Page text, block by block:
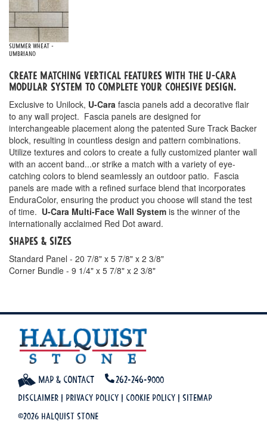
Summer Wheat -
Umbriano
Create matching vertical features with the u-cara
Modular system to complete your cohesive design.
Exclusive to Unilock, U-Cara fascia panels add a decorative flair
to any wall project. Fascia panels are designed for
interchangeable placement along the patented Sure Track Backer
block, resulting in countless design and pattern combinations.
Utilize textures and colors to create a fully customized planter wall
with an accent band...or strike a match with a variety of eye-
catching colors to blend seamlessly an outdoor patio. Fascia
panels are made with a refined surface blend that incorporates
EnduraColor, ensuring the product you choose will stand the test
of time. U-Cara Multi-Face Wall System is the winner of the
internationally acclaimed Red Dot award.
Shapes & Sizes
Standard Panel - 20 7/8" x 5 7/8" x 2 3/8"
Corner Bundle - 9 1/4" x 5 7/8" x 2 3/8"
Map & Contact 262-246-9000
Disclaimer | Privacy Policy | Cookie Policy | Sitemap
©2026 Halquist Stone